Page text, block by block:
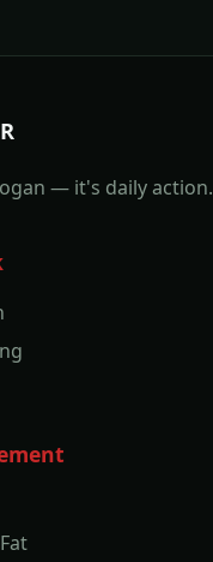
— it's daily action.